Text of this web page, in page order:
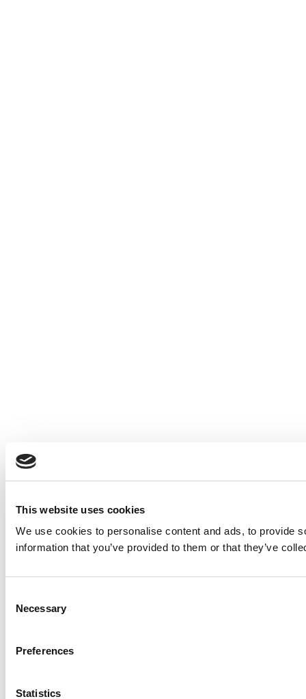
This website uses cookies
We use cookies to personalise content and ads, to provide
information that you’ve provided to them or that they’ve
Selection
Necessary
Preferences
Statistics